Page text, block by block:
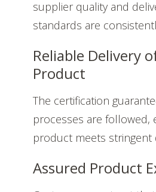
supplier quality and
standards are
Reliable Delivery
Product
The certification
processes are followed,
product meets stringent
Assured Product